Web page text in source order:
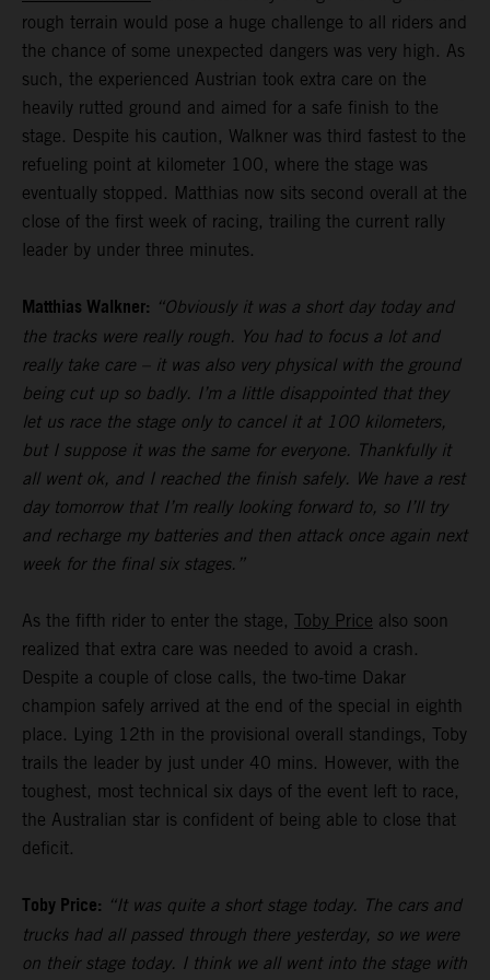
rough terrain would pose a huge challenge to all riders and
the chance of some unexpected dangers was very high. As
such, the experienced Austrian took extra care on the
heavily rutted ground and aimed for a safe finish to the
stage. Despite his caution, Walkner was third fastest to the
refueling point at kilometer 100, where the stage was
eventually stopped. Matthias now sits second overall at the
close of the first week of racing, trailing the current rally
leader by under three minutes.
Matthias Walkner: “Obviously it was a short day today and
the tracks were really rough. You had to focus a lot and
really take care – it was also very physical with the ground
being cut up so badly. I’m a little disappointed that they
let us race the stage only to cancel it at 100 kilometers,
but I suppose it was the same for everyone. Thankfully it
all went ok, and I reached the finish safely. We have a rest
day tomorrow that I’m really looking forward to, so I’ll try
and recharge my batteries and then attack once again next
week for the final six stages.”
As the fifth rider to enter the stage, Toby Price also soon
realized that extra care was needed to avoid a crash.
Despite a couple of close calls, the two-time Dakar
champion safely arrived at the end of the special in eighth
place. Lying 12th in the provisional overall standings, Toby
trails the leader by just under 40 mins. However, with the
toughest, most technical six days of the event left to race,
the Australian star is confident of being able to close that
deficit.
Toby Price: “It was quite a short stage today. The cars and
trucks had all passed through there yesterday, so we were
on their stage today. I think we all went into the stage with